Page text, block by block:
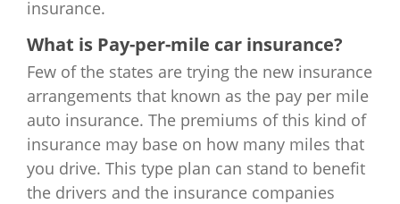
insurance.
What is Pay-per-mile car insurance?
Few of the states are trying the new insurance
arrangements that known as the pay per mile
auto insurance. The premiums of this kind of
insurance may base on how many miles that
you drive. This type plan can stand to benefit
the drivers and the insurance companies